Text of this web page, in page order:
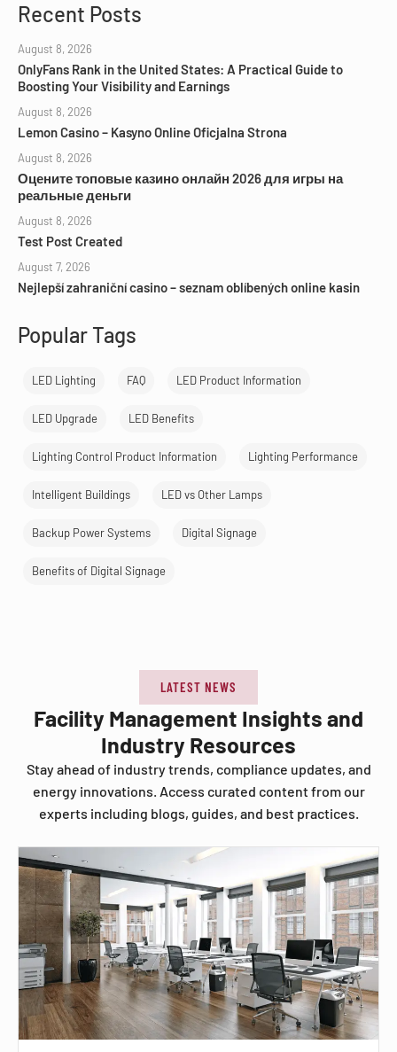
Recent Posts
August 8, 2026
OnlyFans Rank in the United States: A Practical Guide to
Boosting Your Visibility and Earnings
August 8, 2026
Lemon Casino – Kasyno Online Oficjalna Strona
August 8, 2026
Оцените топовые казино онлайн 2026 для игры на
реальные деньги
August 8, 2026
Test Post Created
August 7, 2026
Nejlepší zahraniční casino – seznam oblíbených online kasin
Popular Tags
LED Lighting FAQ LED Product Information
LED Upgrade LED Benefits
Lighting Control Product Information Lighting Performance
Intelligent Buildings LED vs Other Lamps
Backup Power Systems Digital Signage
Benefits of Digital Signage
LATEST NEWS
Facility Management Insights and
Industry Resources
Stay ahead of industry trends, compliance updates, and
energy innovations. Access curated content from our
experts including blogs, guides, and best practices.